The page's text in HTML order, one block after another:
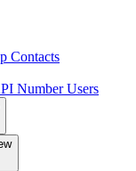
Contacts
Number Users